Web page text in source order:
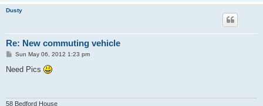
Dusty
Re: New commuting vehicle
P
s
Sun May 06, 2012 1:23 pm
Need Pics
58 Bedford House